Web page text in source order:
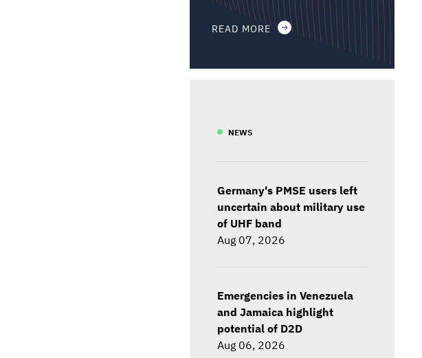
READ MORE
NEWS
Germany's PMSE users left
uncertain about military use
of UHF band
Aug 07, 2026
Emergencies in Venezuela
and Jamaica highlight
potential of D2D
Aug 06, 2026